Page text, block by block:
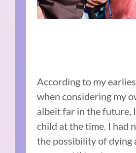
According to my
when considering my
albeit far in the future,
child at the time. I had
the possibility of dying